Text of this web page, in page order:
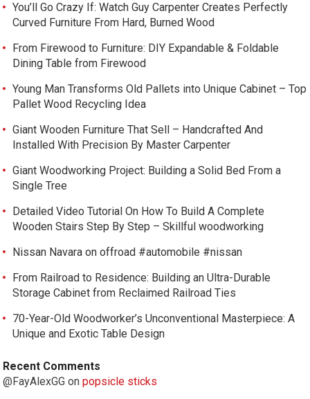
You’ll Go Crazy If: Watch Guy Carpenter Creates Perfectly
Curved Furniture From Hard, Burned Wood
From Firewood to Furniture: DIY Expandable & Foldable
Dining Table from Firewood
Young Man Transforms Old Pallets into Unique Cabinet – Top
Pallet Wood Recycling Idea
Giant Wooden Furniture That Sell – Handcrafted And
Installed With Precision By Master Carpenter
Giant Woodworking Project: Building a Solid Bed From a
Single Tree
Detailed Video Tutorial On How To Build A Complete
Wooden Stairs Step By Step – Skillful woodworking
Nissan Navara on offroad #automobile #nissan
From Railroad to Residence: Building an Ultra-Durable
Storage Cabinet from Reclaimed Railroad Ties
70-Year-Old Woodworker’s Unconventional Masterpiece: A
Unique and Exotic Table Design
Recent Comments
@FayAlexGG onpopsicle sticks